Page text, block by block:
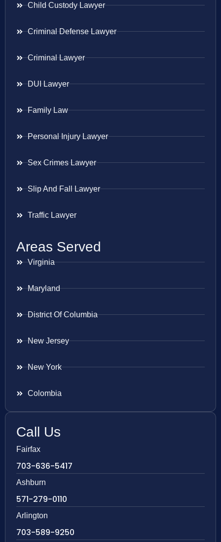
Child Custody Lawyer
Criminal Defense Lawyer
Criminal Lawyer
DUI Lawyer
Family Law
Personal Injury Lawyer
Sex Crimes Lawyer
Slip And Fall Lawyer
Traffic Lawyer
Areas Served
Virginia
Maryland
District Of Columbia
New Jersey
New York
Colombia
Call Us
Fairfax
703-636-5417
Ashburn
571-279-0110
Arlington
703-589-9250